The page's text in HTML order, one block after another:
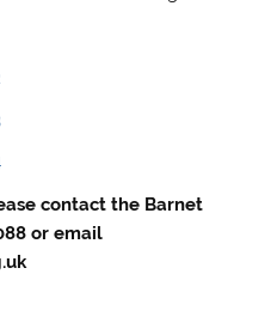
contact the Barnet
or email